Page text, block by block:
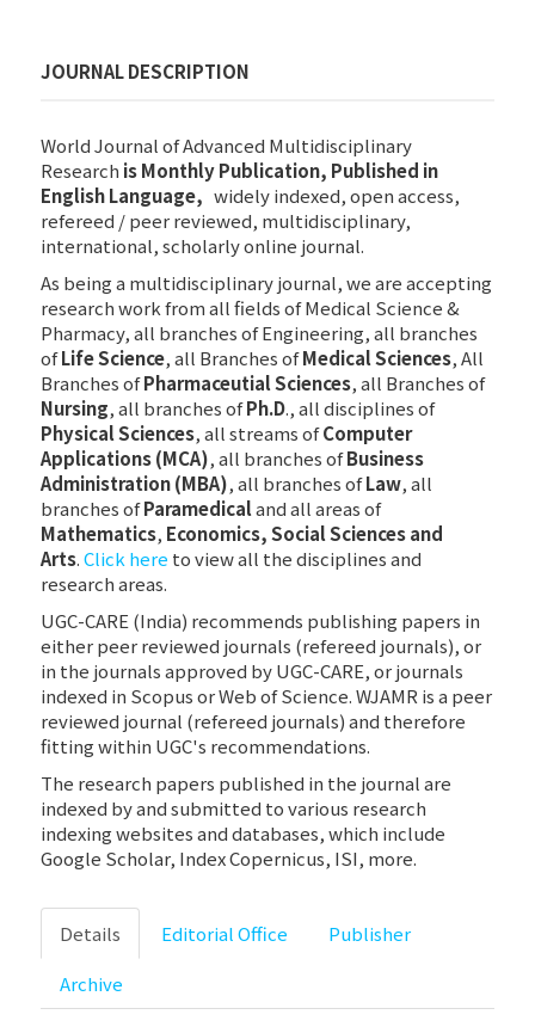
JOURNAL DESCRIPTION
World Journal of Advanced Multidisciplinary
Research is Monthly Publication, Published in
English Language, widely indexed, open access,
refereed / peer reviewed, multidisciplinary,
international, scholarly online journal.
As being a multidisciplinary journal, we are accepting
research work from all fields of Medical Science &
Pharmacy, all branches of Engineering, all branches
ofLife Science, all Branches ofMedical Sciences, All
Branches ofPharmaceutial Sciences, all Branches of
Nursing, all branches ofPh.D., all disciplines of
Physical Sciences, all streams ofComputer
Applications (MCA), all branches ofBusiness
Administration (MBA), all branches ofLaw, all
branches ofParamedicaland all areas of
Mathematics, Economics, Social Sciences and
Arts.Click here to view all the disciplines and
research areas.
UGC-CARE (India) recommends publishing papers in
either peer reviewed journals (refereed journals), or
in the journals approved by UGC-CARE, or journals
indexed in Scopus or Web of Science. WJAMR is a peer
reviewed journal (refereed journals) and therefore
fitting within UGC's recommendations.
The research papers published in the journal are
indexed by and submitted to various research
indexing websites and databases, which include
Google Scholar, Index Copernicus, ISI, more.
Details Editorial Office
Publisher
Archive